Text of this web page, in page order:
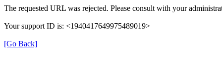
The requested URL was rejected. Please consult with your
Your support ID is: <1940417649975489019>
[Go Back]